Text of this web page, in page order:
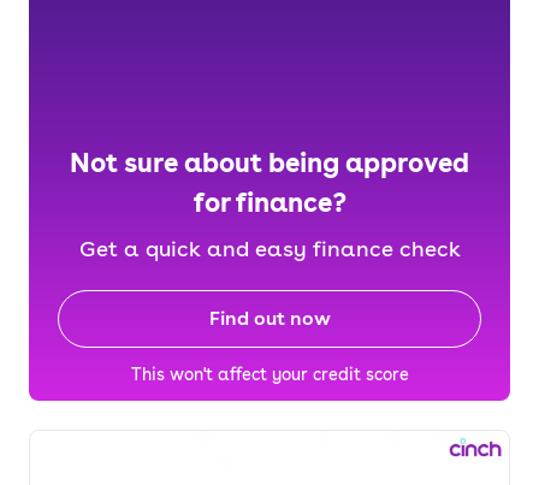
Not sure about being approved
for finance?
Get a quick and easy finance check
Find out now
This won't affect your credit score